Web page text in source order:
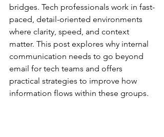
bridges. Tech professionals work in fast-
paced, detail-oriented environments
where clarity, speed, and context
matter. This post explores why internal
communication needs to go beyond
email for tech teams and offers
practical strategies to improve how
information flows within these groups.